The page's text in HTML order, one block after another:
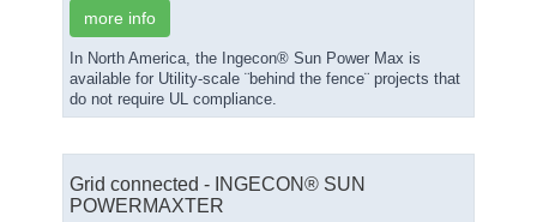
more info
In North America, the Ingecon® Sun Power Max is
available for Utility-scale ¨behind the fence¨ projects that
do not require UL compliance.
Grid connected - INGECON® SUN
POWERMAXTER